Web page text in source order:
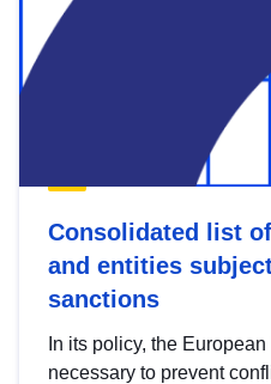
Consolidated list
and entities
sanctions
In its policy, the
necessary to prevent